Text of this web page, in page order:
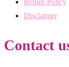
Return Policy
Disclaimer
Contact